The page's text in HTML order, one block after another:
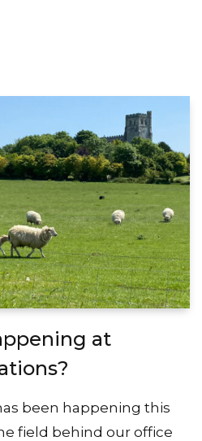
at
been happening this
field behind our office